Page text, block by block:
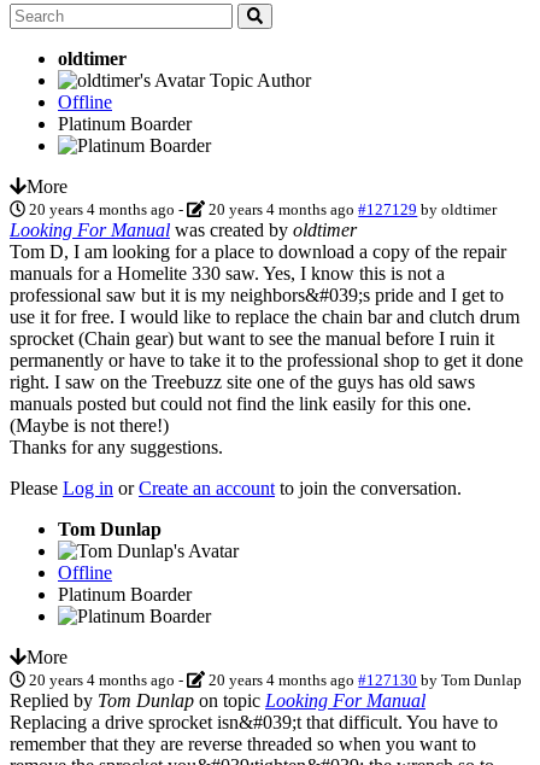
oldtimer
Topic Author
Offline
Platinum Boarder
More
20 years 4 months ago - 20 years 4 months ago #127129 byoldtimer
Looking For Manual was created by oldtimer
Tom D, I am looking for a place to download a copy of the repair
manuals for a Homelite 330 saw. Yes, I know this is not a
professional saw but it is my neighbors&#039;s pride and I get to
use it for free. I would like to replace the chain bar and clutch drum
sprocket (Chain gear) but want to see the manual before I ruin it
permanently or have to take it to the professional shop to get it done
right. I saw on the Treebuzz site one of the guys has old saws
manuals posted but could not find the link easily for this one.
(Maybe is not there!)
Thanks for any suggestions.
Please Log in orCreate an account to join the conversation.
Tom Dunlap
Offline
Platinum Boarder
More
20 years 4 months ago - 20 years 4 months ago #127130 byTom Dunlap
Replied by Tom Dunlap on topic Looking For Manual
Replacing a drive sprocket isn&#039;t that difficult. You have to
remember that they are reverse threaded so when you want to